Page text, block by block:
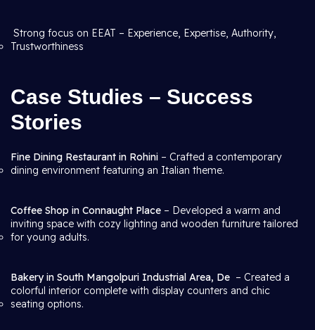
Strong focus on EEAT – Experience, Expertise, Authority,
Trustworthiness
Case Studies – Success
Stories
Fine Dining Restaurant in Rohini – Crafted a contemporary
dining environment featuring an Italian theme.
Coffee Shop in Connaught Place – Developed a warm and
inviting space with cozy lighting and wooden furniture tailored
for young adults.
Bakery in South Mangolpuri Industrial Area, De – Created a
colorful interior complete with display counters and chic
seating options.